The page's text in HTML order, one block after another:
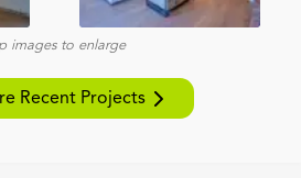
images to enlarge
Recent Projects